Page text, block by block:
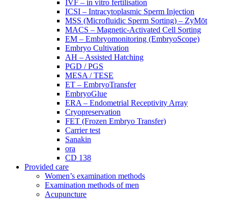
IVF – in vitro fertilisation
ICSI – Intracytoplasmic Sperm Injection
MSS (Microfluidic Sperm Sorting) – ZyMōt
MACS – Magnetic-Activated Cell Sorting
EM – Embryomonitoring (EmbryoScope)
Embryo Cultivation
AH – Assisted Hatching
PGD / PGS
MESA / TESE
ET – EmbryoTransfer
EmbryoGlue
ERA – Endometrial Receptivity Array
Cryopreservation
FET (Frozen Embryo Transfer)
Carrier test
Sanakin
ora
CD 138
Provided care
Women’s examination methods
Examination methods of men
Acupuncture